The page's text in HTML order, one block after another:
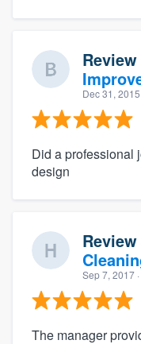
Dec 31, 2015
Did a professional
design
Sep 7, 2017
The manager